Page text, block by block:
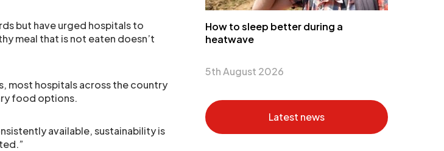
but have urged hospitals to
meal that is not eaten doesn’t
most hospitals across the country
food options.
available, sustainability is
How to sleep better during a
heatwave
5th August 2026
Latest news